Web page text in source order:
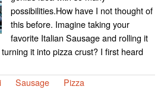
possibilities.How have I not thought of
this before. Imagine taking your
favorite Italian Sausage and rolling it
it into pizza crust? I first heard
Sausage Pizza